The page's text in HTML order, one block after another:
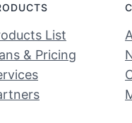
List
& Pricing